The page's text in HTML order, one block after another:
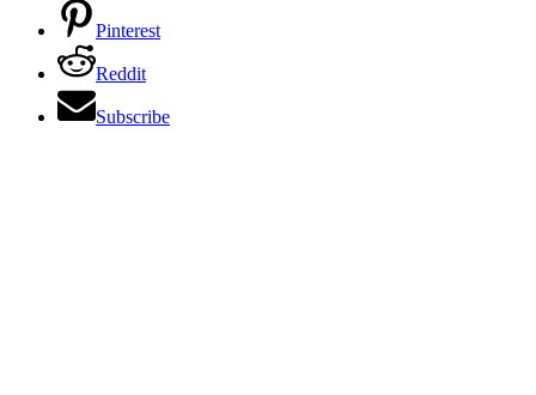
Pinterest
Reddit
Subscribe